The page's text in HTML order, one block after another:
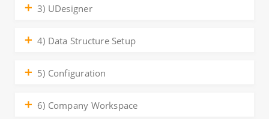
3) UDesigner
4) Data Structure Setup
5) Configuration
6) Company Workspace